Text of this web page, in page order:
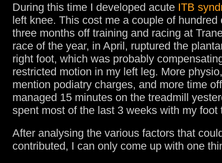
During this time I developed acute ITB
left knee. This cost me a couple of hundred
three months off training and racing at
race of the year, in April, ruptured the
right foot, which was probably
restricted motion in my left leg. More
mention podiatry charges, and more time
managed 15 minutes on the treadmill
spent most of the last 3 weeks with my foot
After analysing the various factors that
contributed, I can only come up with one